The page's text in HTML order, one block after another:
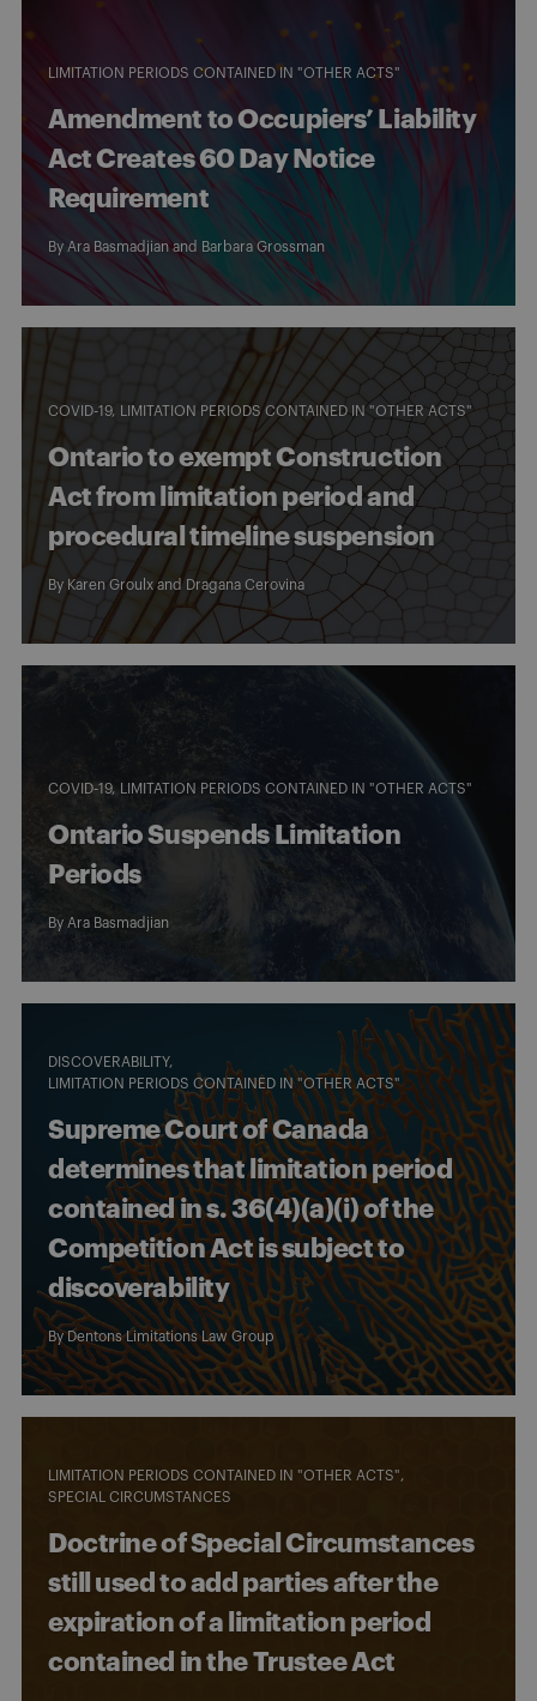
LIMITATION PERIODS CONTAINED IN "OTHER ACTS"
Amendment to Occupiers’ Liability
Act Creates 60 Day Notice
Requirement
By Ara Basmadjian and Barbara Grossman
COVID-19 LIMITATION PERIODS CONTAINED IN "OTHER ACTS"
Ontario to exempt Construction
Act from limitation period and
procedural timeline suspension
By Karen Groulx and Dragana Cerovina
COVID-19 LIMITATION PERIODS CONTAINED IN "OTHER ACTS"
Ontario Suspends Limitation
Periods
By Ara Basmadjian
DISCOVERABILITY
LIMITATION PERIODS CONTAINED IN "OTHER ACTS"
Supreme Court of Canada
determines that limitation period
contained in s. 36(4)(a)(i) of the
Competition Act is subject to
discoverability
ByDentons Limitations Law Group
LIMITATION PERIODS CONTAINED IN "OTHER ACTS"
SPECIAL CIRCUMSTANCES
Doctrine of Special Circumstances
still used to add parties after the
expiration of a limitation period
contained in the Trustee Act